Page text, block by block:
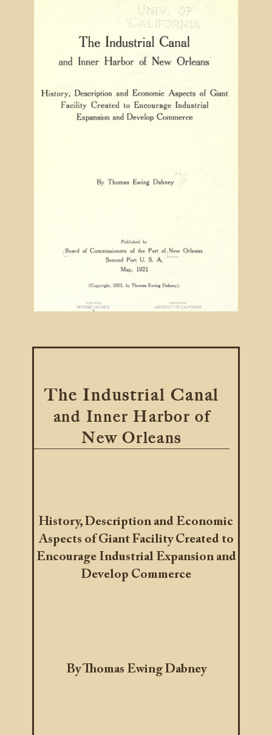
The Industrial Canal
and Inner Harbor of
New Orleans
History, Description and Economic
Aspects of Giant Facility Created to
Encourage Industrial Expansion and
Develop Commerce
By Thomas Ewing Dabney